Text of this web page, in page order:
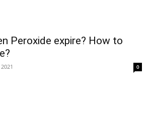
Peroxide expire? How to
0